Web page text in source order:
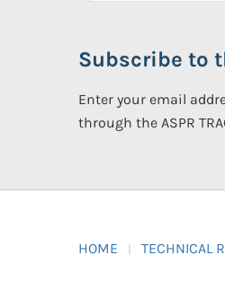
Subscribe to
Enter your email
through the ASPR
HOME TECHNICAL